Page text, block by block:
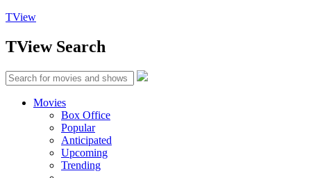
TView
TViewSearch
Movies
Box Office
Popular
Anticipated
Upcoming
Trending